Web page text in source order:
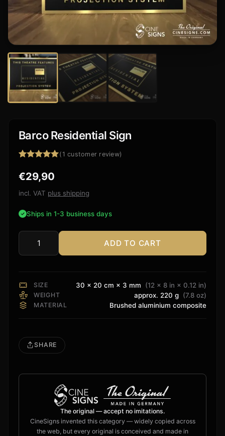
Barco Residential Sign
out of 5
based on
customer
( 1 customer review)
€29,90
incl. VAT plus shipping
Ships in 1-3 business days
Residential
ADD TO CART
SIZE 30 × 20 cm × 3 mm (12 × 8 in × 0.12 in)
WEIGHT approx. 220 g (7.8 oz)
MATERIAL Brushed aluminium composite
SHARE
The original — accept no imitations.
CineSigns invented this category — widely copied across
the web, but every original is conceived and made in